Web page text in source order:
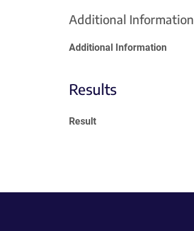
Additional Information
Additional Information
Results
Result